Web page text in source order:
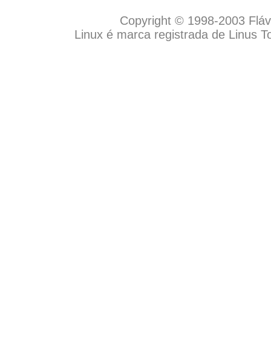
Copyright © 1998-2003
Linux é marca registrada de Linus